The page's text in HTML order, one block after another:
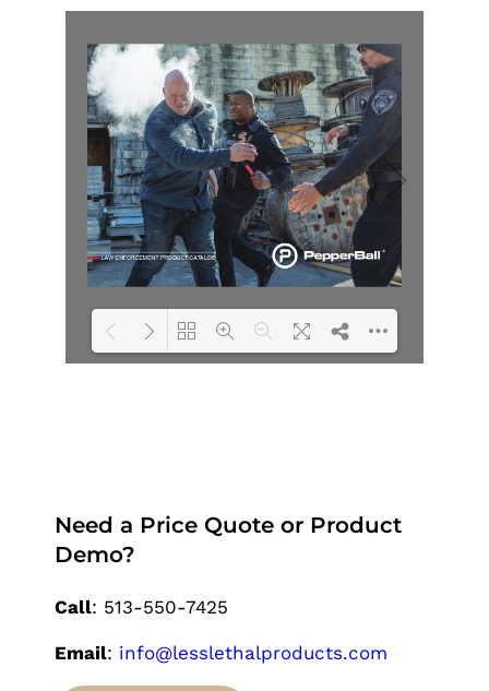
Need a Price Quote or Product
Demo?
Call: 513-550-7425
Email: info@lesslethalproducts.com